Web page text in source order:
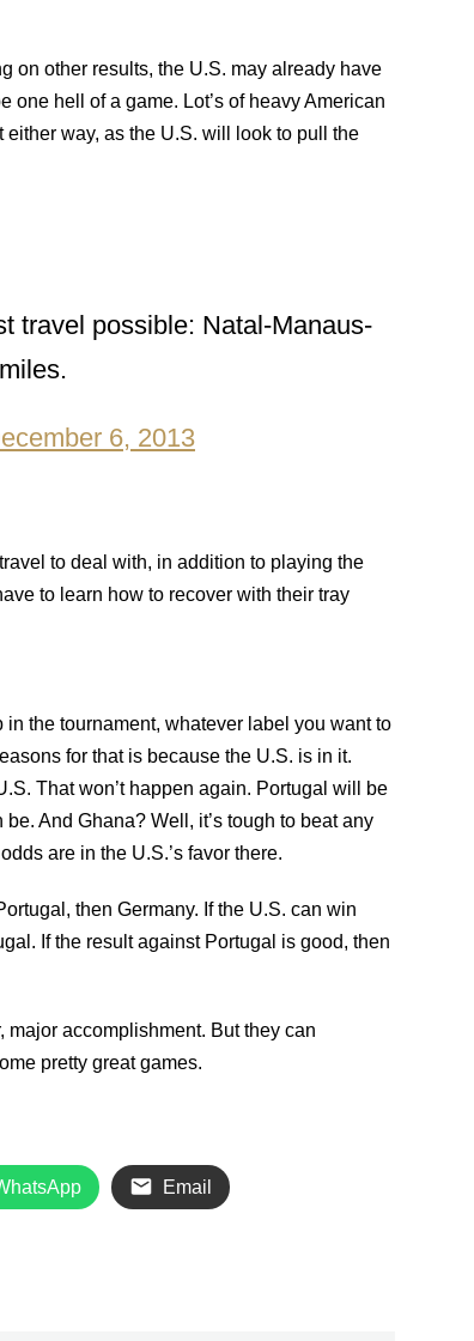
on other results, the U.S. may already have
one hell of a game. Lot’s of heavy American
way, as the U.S. will look to pull the
travel possible: Natal-Manaus-
6, 2013
to deal with, in addition to playing the
to learn how to recover with their tray
the tournament, whatever label you want to
for that is because the U.S. is in it.
That won’t happen again. Portugal will be
And Ghana? Well, it’s tough to beat any
are in the U.S.’s favor there.
then Germany. If the U.S. can win
If the result against Portugal is good, then
major accomplishment. But they can
pretty great games.
Email